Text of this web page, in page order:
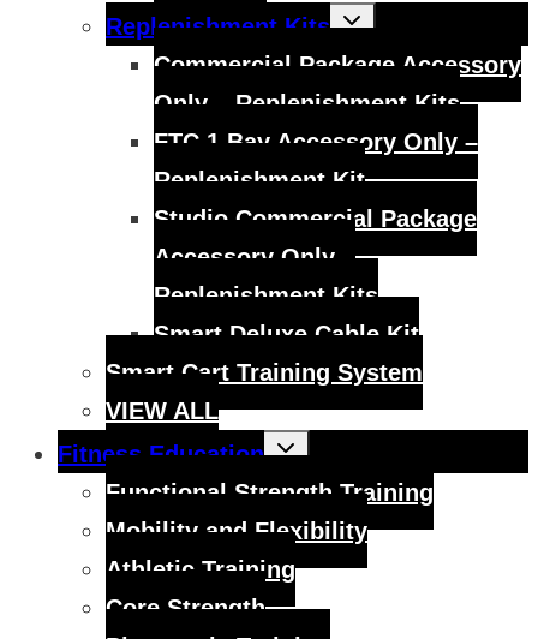
Replenishment Kits
Toggle
child
Commercial Package Accessory
Only – Replenishment Kits
FTC 1 Bay Accessory Only –
Replenishment Kit
Studio Commercial Package
Accessory Only –
Replenishment Kits
Smart Deluxe Cable Kit
Smart Cart Training System
VIEW ALL
Fitness Education
Toggle
child
Functional Strength Training
Mobility and Flexibility
Athletic Training
Core Strength